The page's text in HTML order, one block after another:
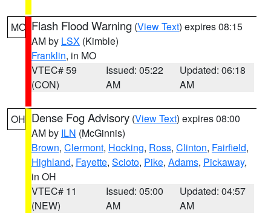
MO Flash Flood Warning (View Text) expires 08:15
AM by LSX (Kimble)
Franklin, in MO
VTEC# 59
(CON)
Issued: 05:22
AM
Updated: 06:18
AM
OH Dense Fog Advisory (View Text) expires 08:00
AM by ILN (McGinnis)
Brown, Clermont, Hocking, Ross, Clinton, Fairfield,
Highland, Fayette, Scioto, Pike, Adams, Pickaway,
in OH
VTEC# 11
(NEW)
Issued: 05:00
AM
Updated: 04:57
AM